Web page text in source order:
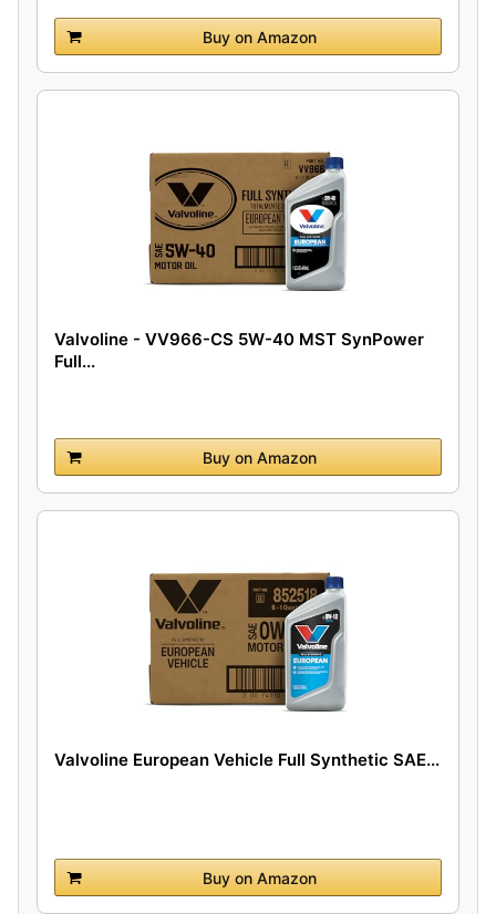
Buy on Amazon
Valvoline - VV966-CS 5W-40 MST SynPower
Full...
Buy on Amazon
Valvoline European Vehicle Full Synthetic SAE...
Buy on Amazon